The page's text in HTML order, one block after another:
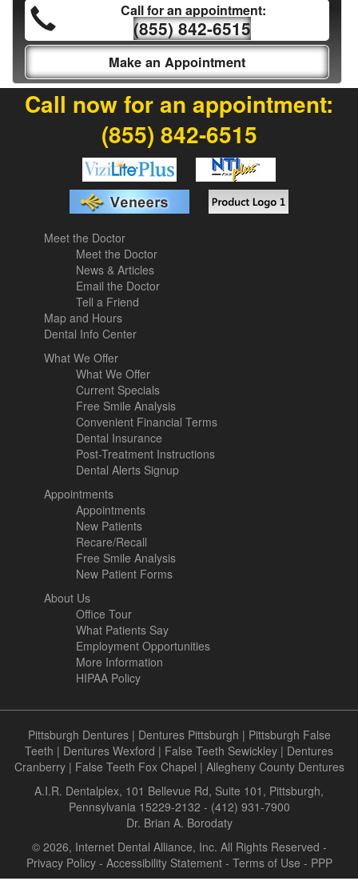
Call for an appointment:
(855) 842-6515
Make an Appointment
Call now for an appointment:
(855) 842-6515
Meet the Doctor
Meet the Doctor
News & Articles
Email the Doctor
Tell a Friend
Map and Hours
Dental Info Center
What We Offer
What We Offer
Current Specials
Free Smile Analysis
Convenient Financial Terms
Dental Insurance
Post-Treatment Instructions
Dental Alerts Signup
Appointments
Appointments
New Patients
Recare/Recall
Free Smile Analysis
New Patient Forms
About Us
Office Tour
What Patients Say
Employment Opportunities
More Information
HIPAA Policy
Pittsburgh Dentures| Dentures Pittsburgh | Pittsburgh False
Teeth | Dentures Wexford | False Teeth Sewickley | Dentures
Cranberry| False Teeth Fox Chapel | Allegheny County Dentures
A.I.R. Dentalplex, 101 Bellevue Rd, Suite 101, Pittsburgh,
Pennsylvania 15229-2132 - (412) 931-7900
Dr. Brian A. Borodaty
© 2026, Internet Dental Alliance, Inc. All Rights Reserved -
Privacy Policy- Accessibility Statement- Terms of Use - PPP